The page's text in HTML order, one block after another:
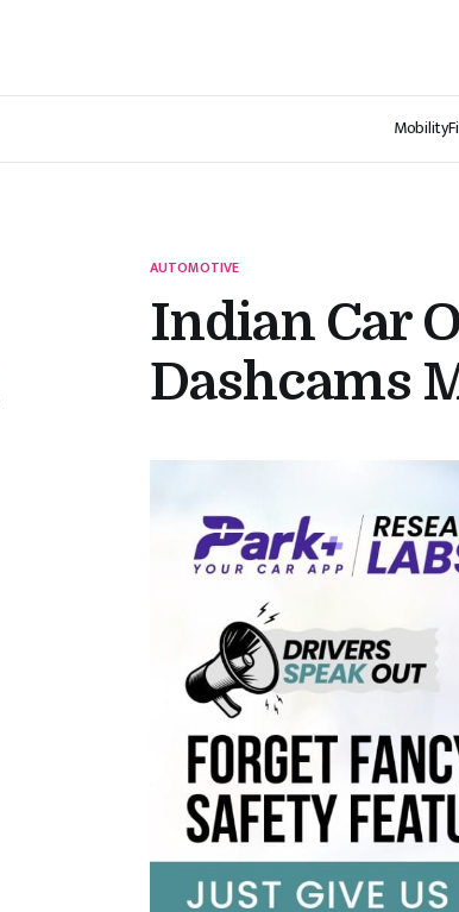
Mobility
AUTOMOTIVE
Indian Car
Dashcams